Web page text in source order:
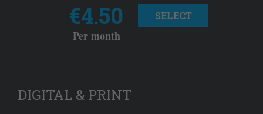
€4.50
Per month
SELECT
DIGITAL & PRINT